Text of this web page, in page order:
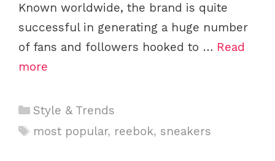
Known worldwide, the brand is quite
successful in generating a huge number
of fans and followers hooked to … Read
more
C
a
Style & Trends
T
most popular, reebok, sneakers